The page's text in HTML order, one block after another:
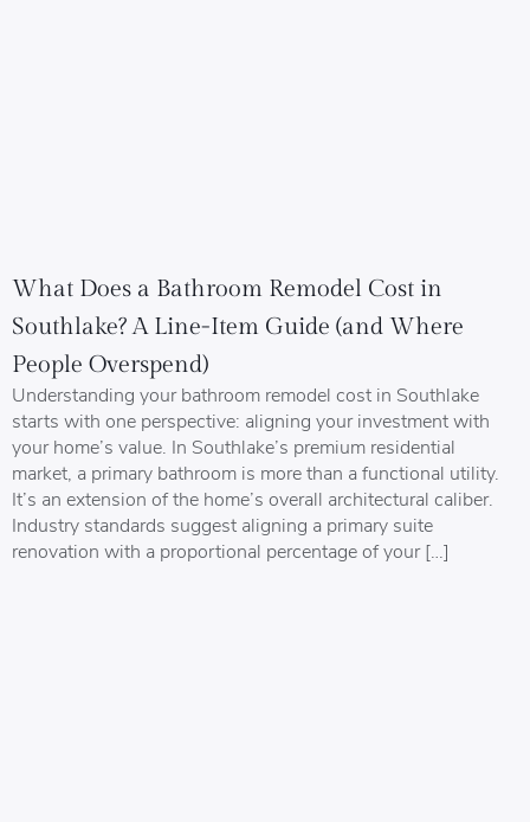
What Does a Bathroom Remodel Cost in
Southlake? A Line-Item Guide (and Where
People Overspend)
Understanding your bathroom remodel cost in Southlake
starts with one perspective: aligning your investment with
your home’s value. In Southlake’s premium residential
market, a primary bathroom is more than a functional utility.
It’s an extension of the home’s overall architectural caliber.
Industry standards suggest aligning a primary suite
renovation with a proportional percentage of your […]